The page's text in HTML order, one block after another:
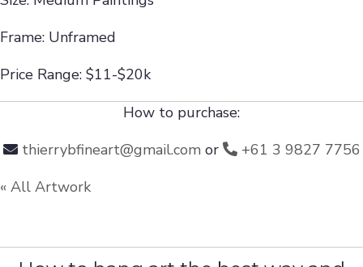
Frame: Unframed
Price Range: $11-$20k
How to purchase:
thierrybfineart@gmail.comor
+61 3 9827 7756
« All Artwork